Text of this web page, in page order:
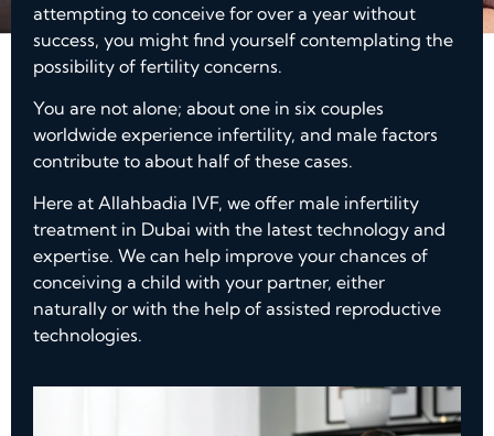
attempting to conceive for over a year without
success, you might find yourself contemplating the
possibility of fertility concerns.
You are not alone; about one in six couples
worldwide experience infertility, and male factors
contribute to about half of these cases.
Here at Allahbadia IVF, we offer male infertility
treatment in Dubai with the latest technology and
expertise. We can help improve your chances of
conceiving a child with your partner, either
naturally or with the help of assisted reproductive
technologies.